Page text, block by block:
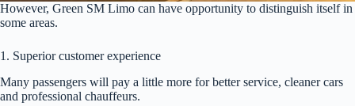
However, Green SM Limo can have opportunity to distinguish itself in
some areas.
1. Superior customer experience
Many passengers will pay a little more for better service, cleaner cars
and professional chauffeurs.